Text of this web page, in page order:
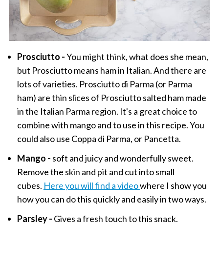
Prosciutto -You might think, what does she mean,
but Prosciutto means ham in Italian. And there are
lots of varieties. Prosciutto di Parma (or Parma
ham) are thin slices of Prosciutto salted ham made
in the Italian Parma region. It's a great choice to
combine with mango and to use in this recipe. You
could also use Coppa di Parma, or Pancetta.
Mango - soft and juicy and wonderfully sweet.
Remove the skin and pit and cut into small
cubes. Here you will find a videowhere I show you
how you can do this quickly and easily in two ways.
Parsley - Gives a fresh touch to this snack.